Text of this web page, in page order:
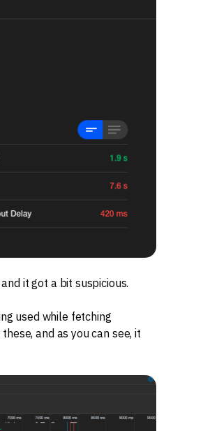
it got a bit suspicious.
used while fetching
and as you can see, it